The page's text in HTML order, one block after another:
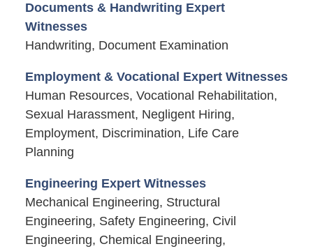
Documents & Handwriting Expert
Witnesses
Handwriting, Document Examination
Employment & Vocational Expert Witnesses
Human Resources, Vocational Rehabilitation,
Sexual Harassment, Negligent Hiring,
Employment, Discrimination, Life Care
Planning
Engineering Expert Witnesses
Mechanical Engineering, Structural
Engineering, Safety Engineering, Civil
Engineering, Chemical Engineering,